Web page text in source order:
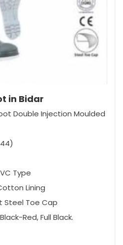
in Bidar
Double Injection Moulded
Type
Lining
Steel Toe Cap
Red, Full Black.